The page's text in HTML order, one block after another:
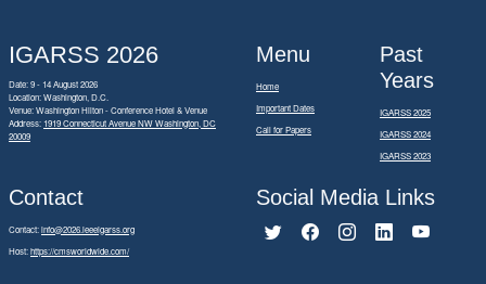
IGARSS 2026
Date: 9 - 14 August 2026
Location: Washington, D.C.
Venue: Washington Hilton - Conference Hotel & Venue
Address: 1919 Connecticut Avenue NW Washington, DC
20009
Menu
Home
Important Dates
Call for Papers
Past
Years
IGARSS 2025
IGARSS 2024
IGARSS 2023
Contact
Contact:info@2026.ieeeigarss.org
Host:https://cmsworldwide.com/
Social Media Links